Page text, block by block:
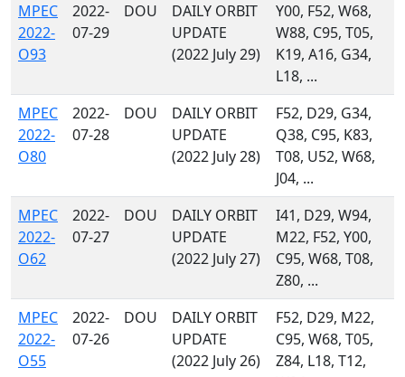
MPEC
2022-
O93
2022-
07-29
DOU
DAILY ORBIT
UPDATE
(2022 July 29)
Y00, F52, W68,
W88, C95, T05,
K19, A16, G34,
L18, ...
MPEC
2022-
O80
2022-
07-28
DOU
DAILY ORBIT
UPDATE
(2022 July 28)
F52, D29, G34,
Q38, C95, K83,
T08, U52, W68,
J04, ...
MPEC
2022-
O62
2022-
07-27
DOU
DAILY ORBIT
UPDATE
(2022 July 27)
I41, D29, W94,
M22, F52, Y00,
C95, W68, T08,
Z80, ...
MPEC
2022-
O55
2022-
07-26
DOU
DAILY ORBIT
UPDATE
(2022 July 26)
F52, D29, M22,
C95, W68, T05,
Z84, L18, T12,